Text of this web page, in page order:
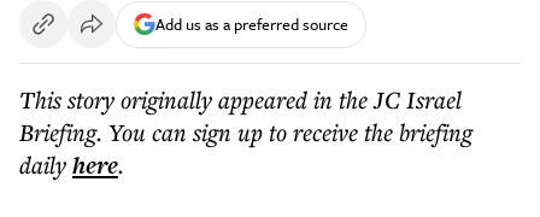
Add us as a preferred source
This story originally appeared in the JC Israel
Briefing. You can sign up to receive the briefing
dailyhere.